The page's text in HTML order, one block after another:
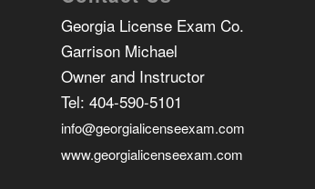
Georgia License Exam Co.
Garrison Michael
Owner and Instructor
Tel: 404-590-5101
info@georgialicenseexam.com
www.georgialicenseexam.com